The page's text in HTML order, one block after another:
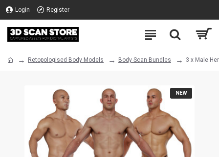
Login Register
Retopologised Body Models Body Scan Bundles 3 x Male
NEW